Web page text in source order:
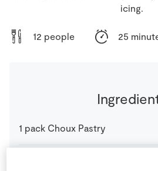
icing.
12 people 25
1 pack Choux Pastry